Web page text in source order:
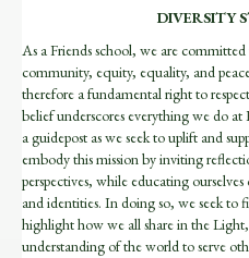
DIVERSITY
As a Friends school, we are
community, equity, equality, and
therefore a fundamental right to
belief underscores everything we do at
a guidepost as we seek to uplift and
embody this mission by inviting
perspectives, while educating
and identities. In doing so, we seek
highlight how we all share in the
understanding of the world to serve